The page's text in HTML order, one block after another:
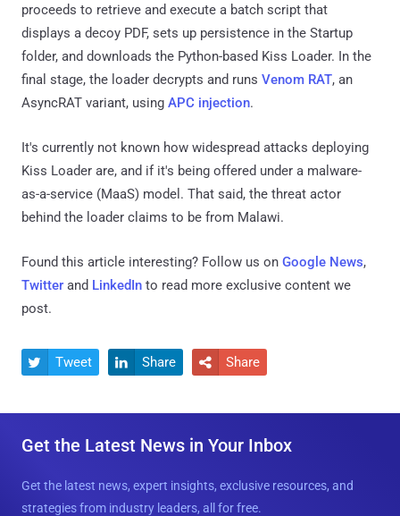
proceeds to retrieve and execute a batch script that
displays a decoy PDF, sets up persistence in the Startup
folder, and downloads the Python-based Kiss Loader. In the
final stage, the loader decrypts and runs Venom RAT, an
AsyncRAT variant, using APC injection.
It's currently not known how widespread attacks deploying
Kiss Loader are, and if it's being offered under a malware-
as-a-service (MaaS) model. That said, the threat actor
behind the loader claims to be from Malawi.
Found this article interesting? Follow us on Google News,
Twitter and LinkedIn to read more exclusive content we
post.
 Tweet  Share  Share
Get the Latest News in Your Inbox
Get the latest news, expert insights, exclusive resources, and
strategies from industry leaders, all for free.